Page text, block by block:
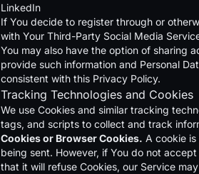
LinkedIn
If You decide to register through or
with Your Third-Party Social Media
You may also have the option of sharing
provide such information and Personal
consistent with this Privacy Policy.
Tracking Technologies and Cookies
We use Cookies and similar tracking
tags, and scripts to collect and track
Cookies or Browser Cookies. A cookie is
being sent. However, if You do not
that it will refuse Cookies, our Service